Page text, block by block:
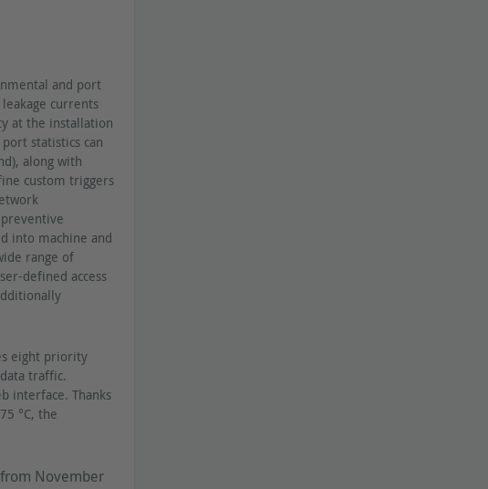
and port
currents
at the installation
statistics can
along with
custom triggers
into machine and
range of
defined access
eight priority
traffic.
interface. Thanks
°C, the
November